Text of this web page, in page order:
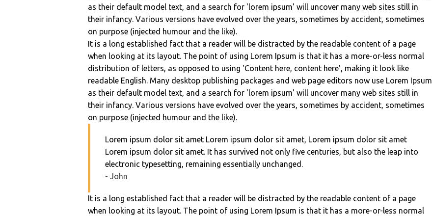
as their default model text, and a search for 'lorem ipsum' will uncover many web sites still in
their infancy. Various versions have evolved over the years, sometimes by accident, sometimes
on purpose (injected humour and the like).
It is a long established fact that a reader will be distracted by the readable content of a page
when looking at its layout. The point of using Lorem Ipsum is that it has a more-or-less normal
distribution of letters, as opposed to using 'Content here, content here', making it look like
readable English. Many desktop publishing packages and web page editors now use Lorem Ipsum
as their default model text, and a search for 'lorem ipsum' will uncover many web sites still in
their infancy. Various versions have evolved over the years, sometimes by accident, sometimes
on purpose (injected humour and the like).
Lorem ipsum dolor sit amet Lorem ipsum dolor sit amet, Lorem ipsum dolor sit amet
Lorem ipsum dolor sit amet. It has survived not only five centuries, but also the leap into
electronic typesetting, remaining essentially unchanged.
- John
It is a long established fact that a reader will be distracted by the readable content of a page
when looking at its layout. The point of using Lorem Ipsum is that it has a more-or-less normal